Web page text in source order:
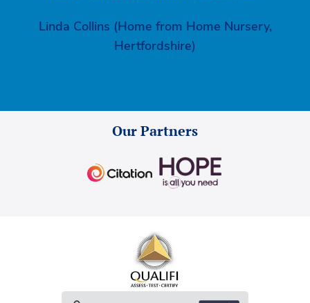
Linda Collins (Home from Home Nursery,
Hertfordshire)
Our Partners